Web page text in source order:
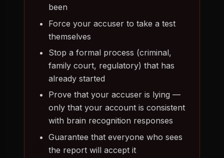
been
Force your accuser to take a test
themselves
Stop a formal process (criminal,
family court, regulatory) that has
already started
Prove that your accuser is lying —
only that your account is consistent
with brain recognition responses
Guarantee that everyone who sees
the report will accept it